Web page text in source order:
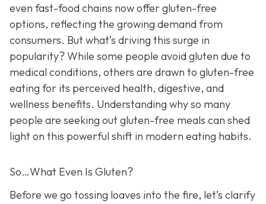
even fast-food chains now offer gluten-free
options, reflecting the growing demand from
consumers. But what’s driving this surge in
popularity? While some people avoid gluten due to
medical conditions, others are drawn to gluten-free
eating for its perceived health, digestive, and
wellness benefits. Understanding why so many
people are seeking out gluten-free meals can shed
light on this powerful shift in modern eating habits.
So…What Even Is Gluten?
Before we go tossing loaves into the fire, let’s clarify